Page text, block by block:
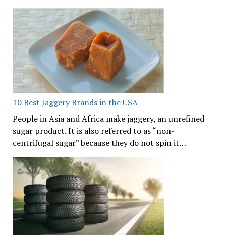
10 Best Jaggery Brands in the USA
People in Asia and Africa make jaggery, an unrefined
sugar product. It is also referred to as “non-
centrifugal sugar” because they do not spin it…